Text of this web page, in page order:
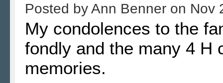
Posted byAnn Benner on Nov
My condolences to the
fondly and the many 4 H
memories.